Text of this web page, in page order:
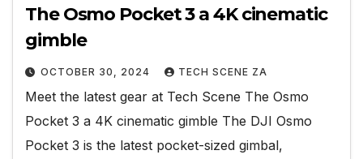
The Osmo Pocket 3 a 4K cinematic
gimble
OCTOBER 30, 2024 TECH SCENE ZA
Meet the latest gear at Tech Scene The Osmo
Pocket 3 a 4K cinematic gimble The DJI Osmo
Pocket 3 is the latest pocket-sized gimbal,